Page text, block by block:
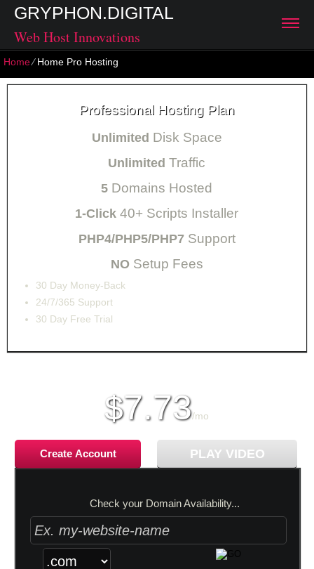
GRYPHON.DIGITAL
Web Host Innovations
Home⁄Home Pro Hosting
Professional Hosting Plan
Unlimited Disk Space
Unlimited Traffic
5 Domains Hosted
1-Click 40+ Scripts Installer
PHP4/PHP5/PHP7Support
NO Setup Fees
30 Day Money-Back
24/7/365 Support
30 Day Free Trial
$7.73/mo
Create Account PLAY VIDEO
Check your Domain Availability...